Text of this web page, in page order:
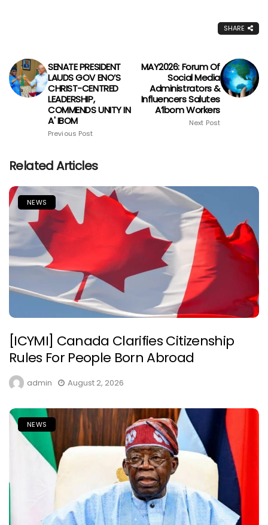
SHARE
SENATE PRESIDENT
LAUDS GOV ENO’S
CHRIST-CENTRED
LEADERSHIP,
COMMENDS UNITY IN
A' IBOM
Previous Post
MAY2026: Forum Of
Social Media
Administrators &
Influencers Salutes
A’lbom Workers
Next Post
Related Articles
NEWS
[ICYMI] Canada Clarifies Citizenship
Rules For People Born Abroad
admin August 2, 2026
NEWS